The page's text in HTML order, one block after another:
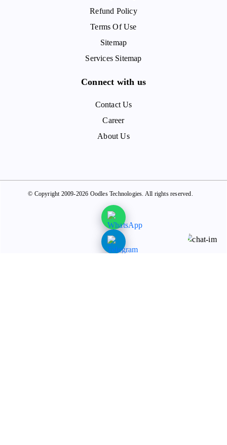
Refund Policy
Terms Of Use
Sitemap
Services Sitemap
Connect with us
Contact Us
Career
About Us
© Copyright 2009-2026 Oodles Technologies. All rights reserved.